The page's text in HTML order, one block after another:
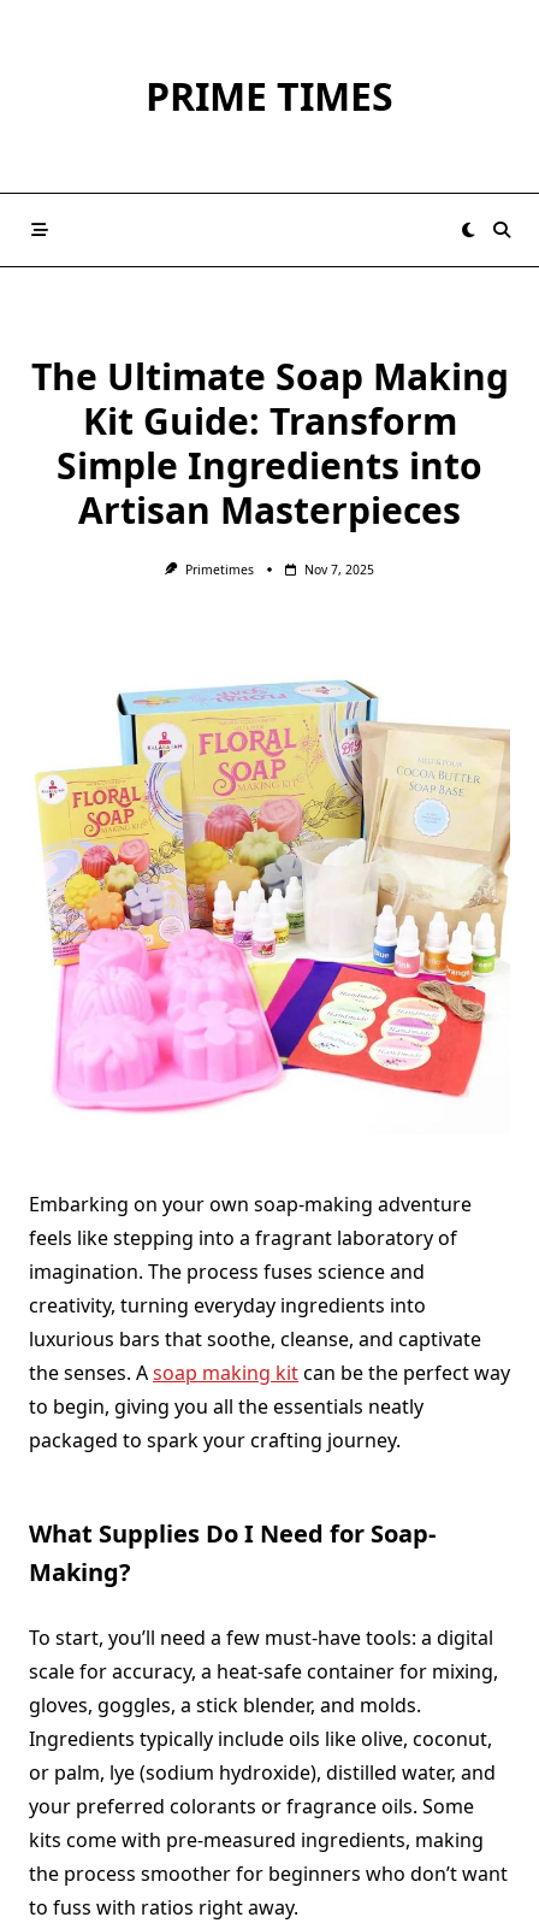
PRIME TIMES
The Ultimate Soap Making
Kit Guide: Transform
Simple Ingredients into
Artisan Masterpieces
Primetimes Nov 7, 2025
Embarking on your own soap-making adventure
feels like stepping into a fragrant laboratory of
imagination. The process fuses science and
creativity, turning everyday ingredients into
luxurious bars that soothe, cleanse, and captivate
the senses. Asoap making kitcan be the perfect way
to begin, giving you all the essentials neatly
packaged to spark your crafting journey.
What Supplies Do I Need for Soap-
Making?
To start, you’ll need a few must-have tools: a digital
scale for accuracy, a heat-safe container for mixing,
gloves, goggles, a stick blender, and molds.
Ingredients typically include oils like olive, coconut,
or palm, lye (sodium hydroxide), distilled water, and
your preferred colorants or fragrance oils. Some
kits come with pre-measured ingredients, making
the process smoother for beginners who don’t want
to fuss with ratios right away.